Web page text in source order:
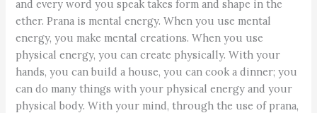
and every word you speak takes form and shape in the
ether. Prana is mental energy. When you use mental
energy, you make mental creations. When you use
physical energy, you can create physically. With your
hands, you can build a house, you can cook a dinner; you
can do many things with your physical energy and your
physical body. With your mind, through the use of prana,